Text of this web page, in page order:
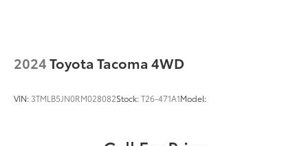
2024Toyota Tacoma 4WD
VIN: 3TMLB5JN0RM028082Stock:T26-471A1Model: